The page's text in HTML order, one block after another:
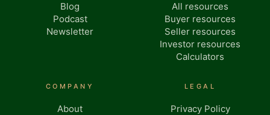
Blog
Podcast
Newsletter
All resources
Buyer resources
Seller resources
Investor resources
Calculators
COMPANY
About
LEGAL
Privacy Policy